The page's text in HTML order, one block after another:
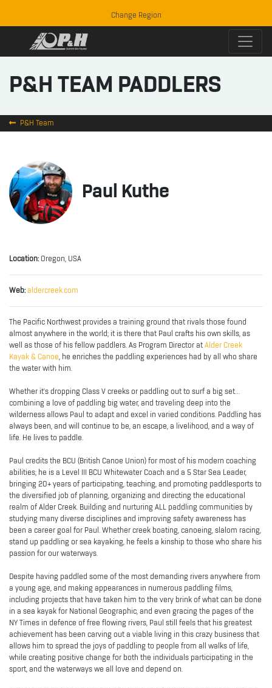
Change Region
P&H TEAM PADDLERS
P&H Team
Paul Kuthe
Location: Oregon, USA
Web: aldercreek.com
The Pacific Northwest provides a training ground that rivals those found
almost anywhere in the world; it is there that Paul crafts his own skills, as
well as those of his fellow paddlers. As Program Director at Alder Creek
Kayak & Canoe, he enriches the paddling experiences had by all who share
the water with him.
Whether it's dropping Class V creeks or paddling out to surf a big set...
combining a love of paddling big water, and traveling deep into the
wilderness allows Paul to adapt and excel in varied conditions. Paddling has
always been, and will continue to be, an escape, a livelihood, and a way of
life. He lives to paddle.
Paul credits the BCU (British Canoe Union) for most of his modern coaching
abilities; he is a Level III BCU Whitewater Coach and a 5 Star Sea Leader,
bringing 20+ years of participating, teaching, and promoting paddlesports to
the diversified job of planning, organizing and directing the educational
realm of Alder Creek. Building and nurturing ALL paddling communities by
studying many diverse disciplines and improving safety awareness has
been a career goal for Paul. Whether creek boating, canoeing, slalom racing,
stand up paddling or sea kayaking, he feels a kinship to those who share his
passion for our waterways.
Despite having paddled some of the most demanding rivers anywhere from
a young age, and making appearances in numerous paddling films,
including projects that have taken him to the very brink of what can be done
in a sea kayak for National Geographic, and even gracing the pages of the
NY Times in defence of free flowing rivers, Paul still feels that his greatest
achievement has been carving out a viable living in this crazy business that
allows him to spread the joys of paddling to people from all walks of life,
while creating positive change for both the individuals participating in the
sport, and the waterways we all love and depend on.